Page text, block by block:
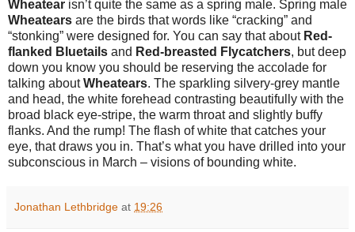
Wheatear isn’t quite the same as a spring male. Spring male
Wheatears are the birds that words like “cracking” and
“stonking” were designed for. You can say that about Red-
flanked Bluetails and Red-breasted Flycatchers, but deep
down you know you should be reserving the accolade for
talking aboutWheatears. The sparkling silvery-grey mantle
and head, the white forehead contrasting beautifully with the
broad black eye-stripe, the warm throat and slightly buffy
flanks. And the rump! The flash of white that catches your
eye, that draws you in. That’s what you have drilled into your
subconscious in March – visions of bounding white.
Jonathan Lethbridge at 19:26